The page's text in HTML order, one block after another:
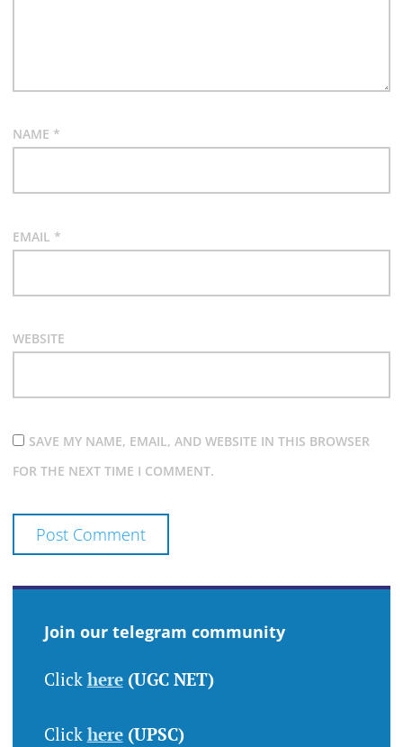
NAME *
EMAIL *
WEBSITE
SAVE MY NAME, EMAIL, AND WEBSITE IN THIS BROWSER
FOR THE NEXT TIME I COMMENT.
Join our telegram community
Click here(UGC NET)
Click here(UPSC)